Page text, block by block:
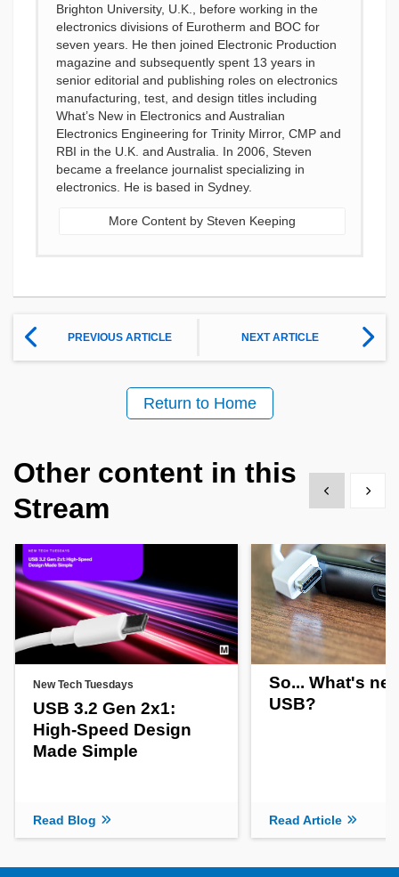
Brighton University, U.K., before working in the
electronics divisions of Eurotherm and BOC for
seven years. He then joined Electronic Production
magazine and subsequently spent 13 years in
senior editorial and publishing roles on electronics
manufacturing, test, and design titles including
What’s New in Electronics and Australian
Electronics Engineering for Trinity Mirror, CMP and
RBI in the U.K. and Australia. In 2006, Steven
became a freelance journalist specializing in
electronics. He is based in Sydney.
More Content by Steven Keeping
PREVIOUS ARTICLE NEXT ARTICLE
Return to Home
Other content in this
Stream
Show previous
Show
New Tech Tuesdays
USB 3.2 Gen 2x1:
High-Speed Design
Made Simple
Read Blog
So... What's
USB?
Read Article